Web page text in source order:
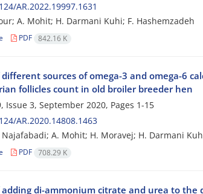
AR.2022.19997.1631
A. Mohit; H. Darmani Kuhi; F. Hashemzadeh
PDF 842.16 K
different sources of omega-3 and omega-6
follicles count in old broiler breeder hen
Issue 3, September 2020, Pages 1-15
AR.2020.14808.1463
Najafabadi; A. Mohit; H. Moravej; H. Darmani
PDF 708.29 K
adding di-ammonium citrate and urea to